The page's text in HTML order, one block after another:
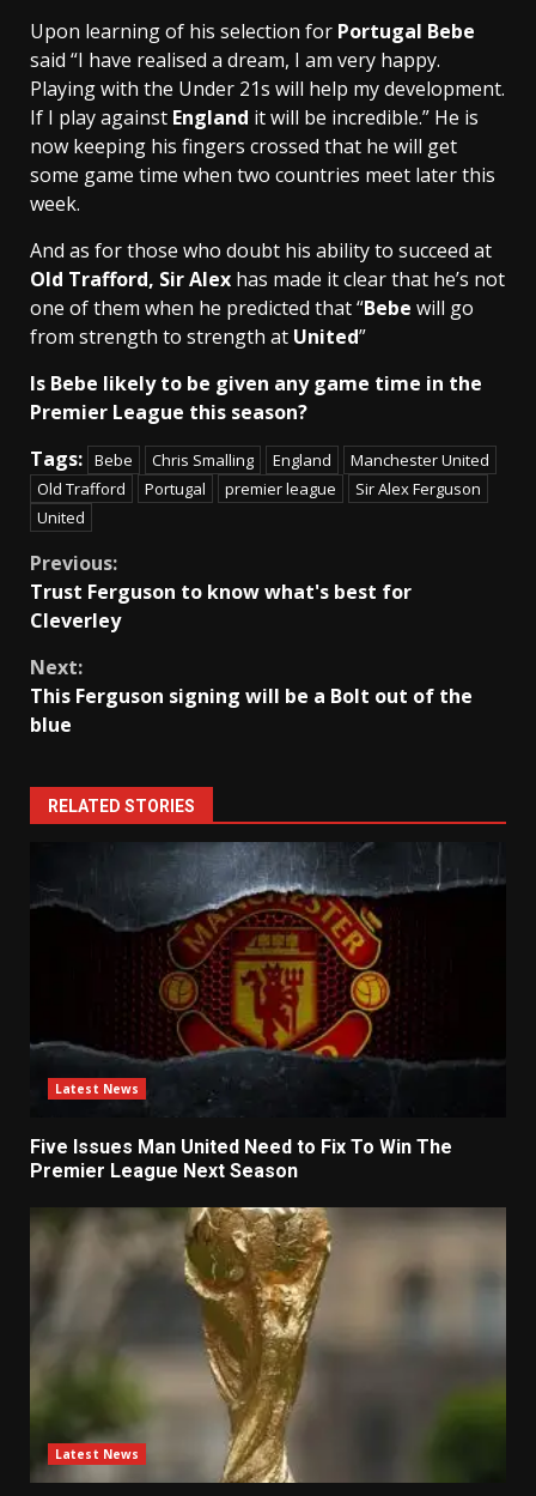
Upon learning of his selection for Portugal Bebe
said “I have realised a dream, I am very happy.
Playing with the Under 21s will help my development.
If I play against England it will be incredible.” He is
now keeping his fingers crossed that he will get
some game time when two countries meet later this
week.
And as for those who doubt his ability to succeed at
Old Trafford, Sir Alex has made it clear that he’s not
one of them when he predicted that “Bebe will go
from strength to strength at United”
Is Bebe likely to be given any game time in the
Premier League this season?
Tags: Bebe Chris Smalling England
Manchester United
Old Trafford
Portugal premier league
Sir Alex Ferguson
United
Continue
Reading
Previous:
Trust Ferguson to know what's best for
Cleverley
Next:
This Ferguson signing will be a Bolt out of the
blue
RELATED STORIES
Latest News
Five Issues Man United Need to Fix To Win The
Premier League Next Season
Latest News